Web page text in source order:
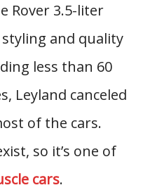
Rover 3.5-liter
and quality
less than 60
Leyland canceled
of the cars.
so it’s one of
cars.